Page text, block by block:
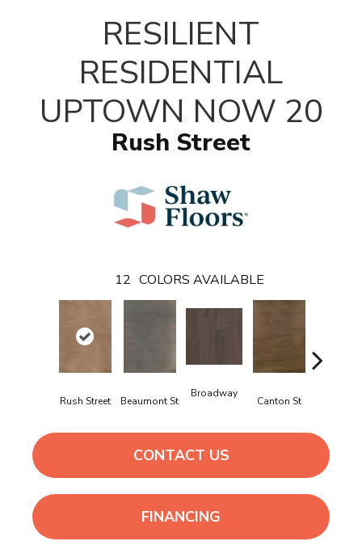
RESILIENT
RESIDENTIAL
UPTOWN NOW 20
Rush Street
12 COLORS AVAILABLE
Rush Street Beaumont St
Broadway
Canton St
CONTACT US
FINANCING